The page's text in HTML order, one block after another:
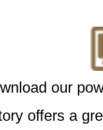
our
offers a